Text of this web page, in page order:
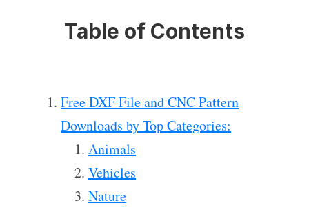
Table of Contents
Free DXF File and CNC Pattern
Downloads by Top Categories:
Animals
Vehicles
Nature